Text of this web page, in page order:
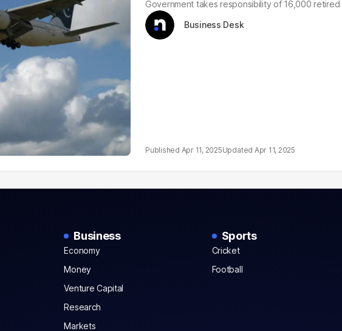
Government takes responsibility of 16,000 retired
Business Desk
Apr 11, 2025 Apr 11, 2025
Business
Economy
Money
Venture Capital
Research
Markets
Sports
Cricket
Football